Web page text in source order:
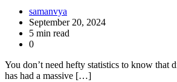
samanvya
September 20, 2024
5 min read
0
You don’t need hefty statistics to know that
has had a massive […]